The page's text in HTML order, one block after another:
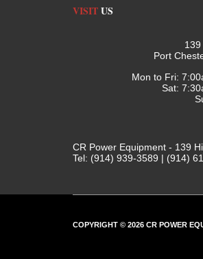
VISITUS
139
Port
Mon to Fri:
Sat:
CR Power Equipment - 139
Tel: (914) 939-3589 | (914)
COPYRIGHT © 2026 CR POWER